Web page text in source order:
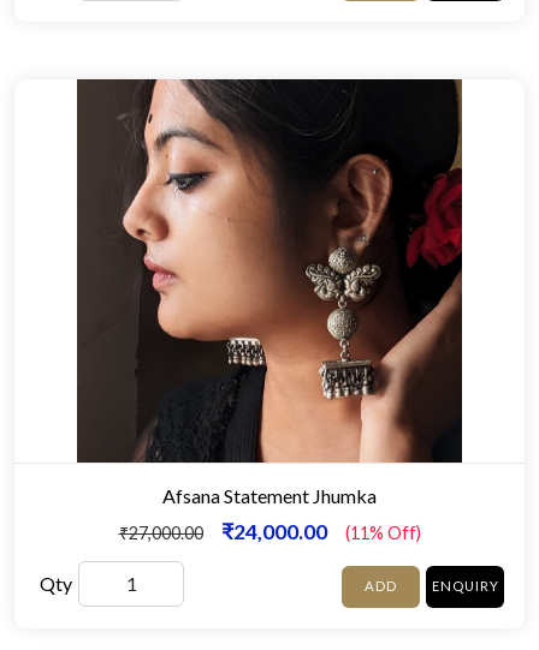
Afsana Statement Jhumka
₹27,000.00 ₹24,000.00 (11% Off)
Qty ADD ENQUIRY